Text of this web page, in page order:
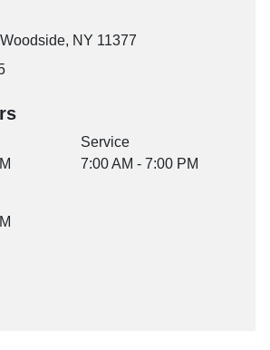
Woodside, NY 11377
Service
7:00 AM - 7:00 PM